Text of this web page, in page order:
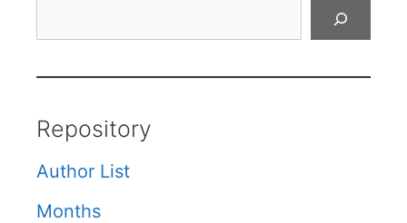
Repository
Author List
Months